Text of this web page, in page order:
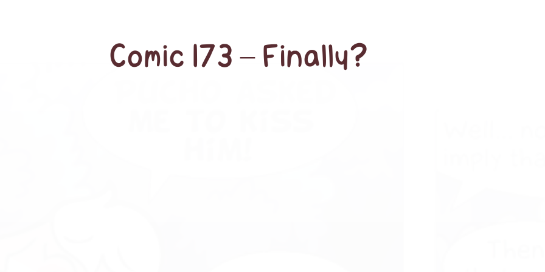
Comic 173 – Finally?